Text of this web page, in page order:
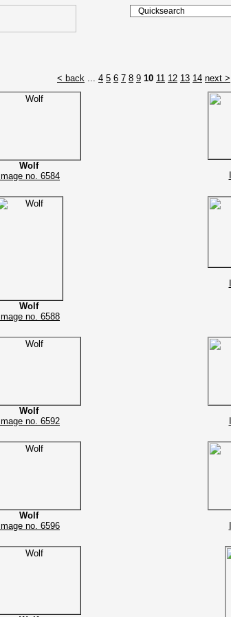
< back ... 4 5 6 7 8 9 10 11 12 13 14 next >
Wolf
Image no. 6584
Wolf
Image no. 6588
Wolf
Image no. 6592
Wolf
Image no. 6596